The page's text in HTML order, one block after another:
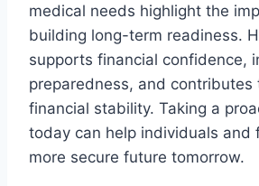
medical needs highlight the
building long-term readiness.
supports financial confidence,
preparedness, and contributes
financial stability. Taking a
today can help individuals and
more secure future tomorrow.